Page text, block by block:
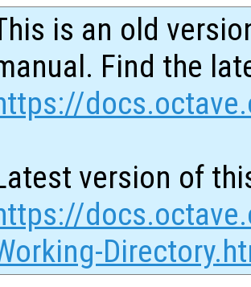
is an old
Find the
version of